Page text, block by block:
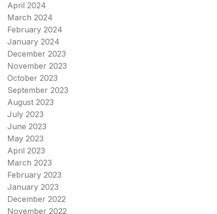
April 2024
March 2024
February 2024
January 2024
December 2023
November 2023
October 2023
September 2023
August 2023
July 2023
June 2023
May 2023
April 2023
March 2023
February 2023
January 2023
December 2022
November 2022